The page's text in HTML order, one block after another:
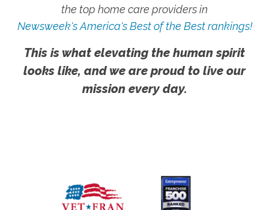
the top home care providers in
Newsweek's America's Best of the Best rankings!
This is what elevating the human spirit
looks like, and we are proud to live our
mission every day.